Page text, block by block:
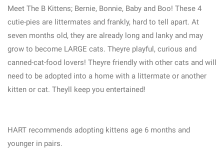
Meet The B Kittens; Bernie, Bonnie, Baby and Boo! These 4
cutie-pies are littermates and frankly, hard to tell apart. At
seven months old, they are already long and lanky and may
grow to become LARGE cats. Theyre playful, curious and
canned-cat-food lovers! Theyre friendly with other cats and will
need to be adopted into a home with a littermate or another
kitten or cat. Theyll keep you entertained!
HART recommends adopting kittens age 6 months and
younger in pairs.